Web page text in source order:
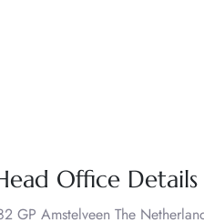
Office Details
GP Amstelveen The